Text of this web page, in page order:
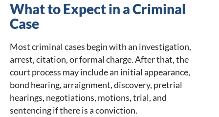
What to Expect in a Criminal
Case
Most criminal cases begin with an investigation,
arrest, citation, or formal charge. After that, the
court process may include an initial appearance,
bond hearing, arraignment, discovery, pretrial
hearings, negotiations, motions, trial, and
sentencing if there is a conviction.